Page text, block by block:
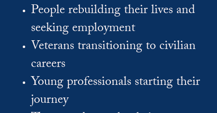
People rebuilding their lives and
seeking employment
Veterans transitioning to civilian
careers
Young professionals starting their
journey